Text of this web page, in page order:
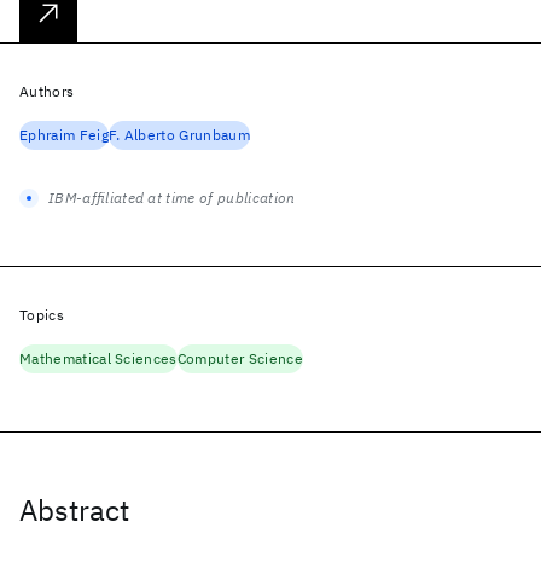
Abstract
Authors
Ephraim FeigF. Alberto Grunbaum
IBM-affiliated at time of publication
Topics
Mathematical SciencesComputer Science